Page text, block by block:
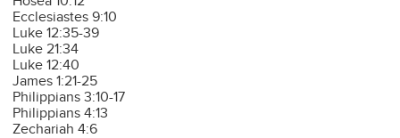
Ecclesiastes 9:10
Luke 12:35-39
Luke 21:34
Luke 12:40
James 1:21-25
Philippians 3:10-17
Philippians 4:13
Zechariah 4:6